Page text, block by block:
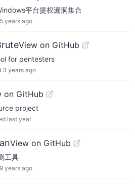
平台提权漏洞集合
5 years ago
View on GitHub
for pentesters
3 years ago
on GitHub
project
last year
View on GitHub
工具
9 years ago